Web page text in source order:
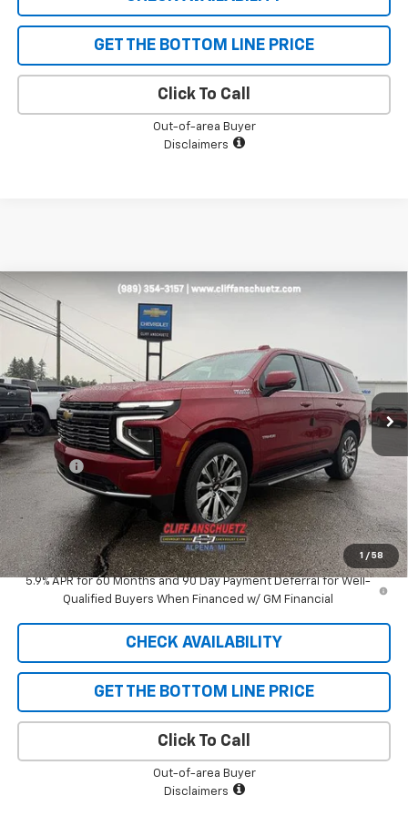
GET THE BOTTOM LINE PRICE
Click To Call
Out-of-area Buyer
Disclaimers
1 / 58
New 2026 Chevrolet Tahoe
1GNS6TKL1TR424133Stock:
In Stock Ext.
$4,453
SAVINGS
Less
MSRP: $89,080
Discount -$4,453
GM Supplier Price $84,627
Cliff Anschuetz Price $84,627
SAVINGS: $4,453
5.9% APR for 60 Months and 90 Day Payment Deferral for Well-
Qualified Buyers When Financed w/ GM Financial
CHECK AVAILABILITY
GET THE BOTTOM LINE PRICE
Click To Call
Out-of-area Buyer
Disclaimers
Compare Vehicle